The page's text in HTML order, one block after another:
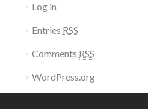
Log in
Entries RSS
Comments RSS
WordPress.org